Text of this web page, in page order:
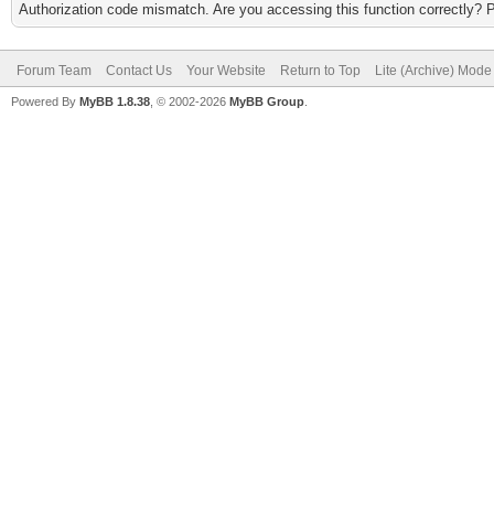
Authorization code mismatch. Are you accessing this function correctly?
Forum Team Contact Us Your Website Return to Top Lite (Archive) Mode
Powered By MyBB 1.8.38 , © 2002-2026 MyBB Group